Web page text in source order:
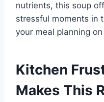
nutrients, this soup
stressful moments in
your meal planning
Kitchen
Makes This